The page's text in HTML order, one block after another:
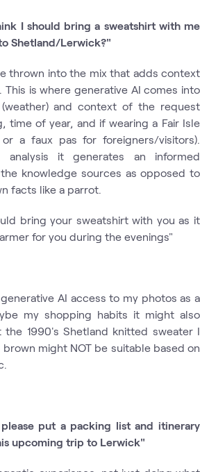
I should bring a sweatshirt with me
Shetland/Lerwick?"
thrown into the mix that adds context
is where generative AI comes into
and context of the request
time of year, and if wearing a Fair Isle
a faux pas for foreigners/visitors).
it generates an informed
knowledge sources as opposed to
facts like a parrot.
bring your sweatshirt with you as it
for you during the evenings"
AI access to my photos as a
my shopping habits it might also
1990's Shetland knitted sweater I
might NOT be suitable based on
put a packing list and itinerary
upcoming trip to Lerwick"